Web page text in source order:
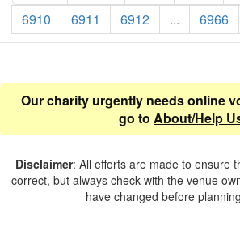
6910
6911 6912 ... 6966
Our charity urgently needs online
go to About/Help
Disclaimer: All efforts are made to ensure
correct, but always check with the venue
have changed before